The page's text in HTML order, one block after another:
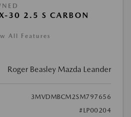
30 2.5 S CARBON
All Features
Roger Beasley Mazda Leander
3MVDMBCM2SM797656
#LP00204